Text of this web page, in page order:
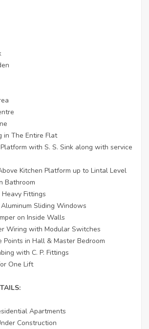
in The Entire Flat
with S. S. Sink along with service
Kitchen Platform up to Lintal Level
Bathroom
Fittings
Sliding Windows
on Inside Walls
Wiring with Modular Switches
Points in Hall & Master Bedroom
with C. P. Fittings
One Lift
Apartments
Construction